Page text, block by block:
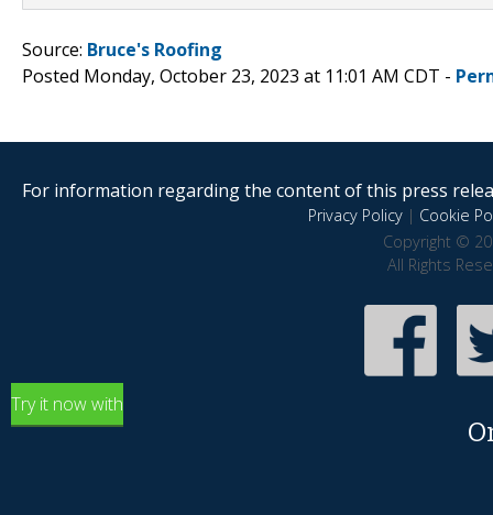
Source: Bruce's Roofing
Posted Monday, October 23, 2023 at 11:01 AM CDT -
For information regarding the content of this press
Privacy Policy| Cookie
Copyright ©
All Rights
Try it now with